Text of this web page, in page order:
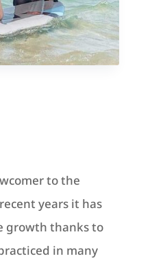
to the
years it has
growth thanks to
in many